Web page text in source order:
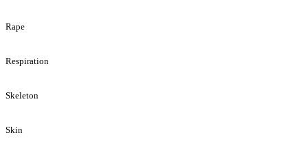
Rape
Respiration
Skeleton
Skin